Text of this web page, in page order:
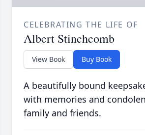
CELEBRATING THE LIFE OF
Albert Stinchcomb
View Book Buy Book
A beautifully bound
with memories and
family and friends.